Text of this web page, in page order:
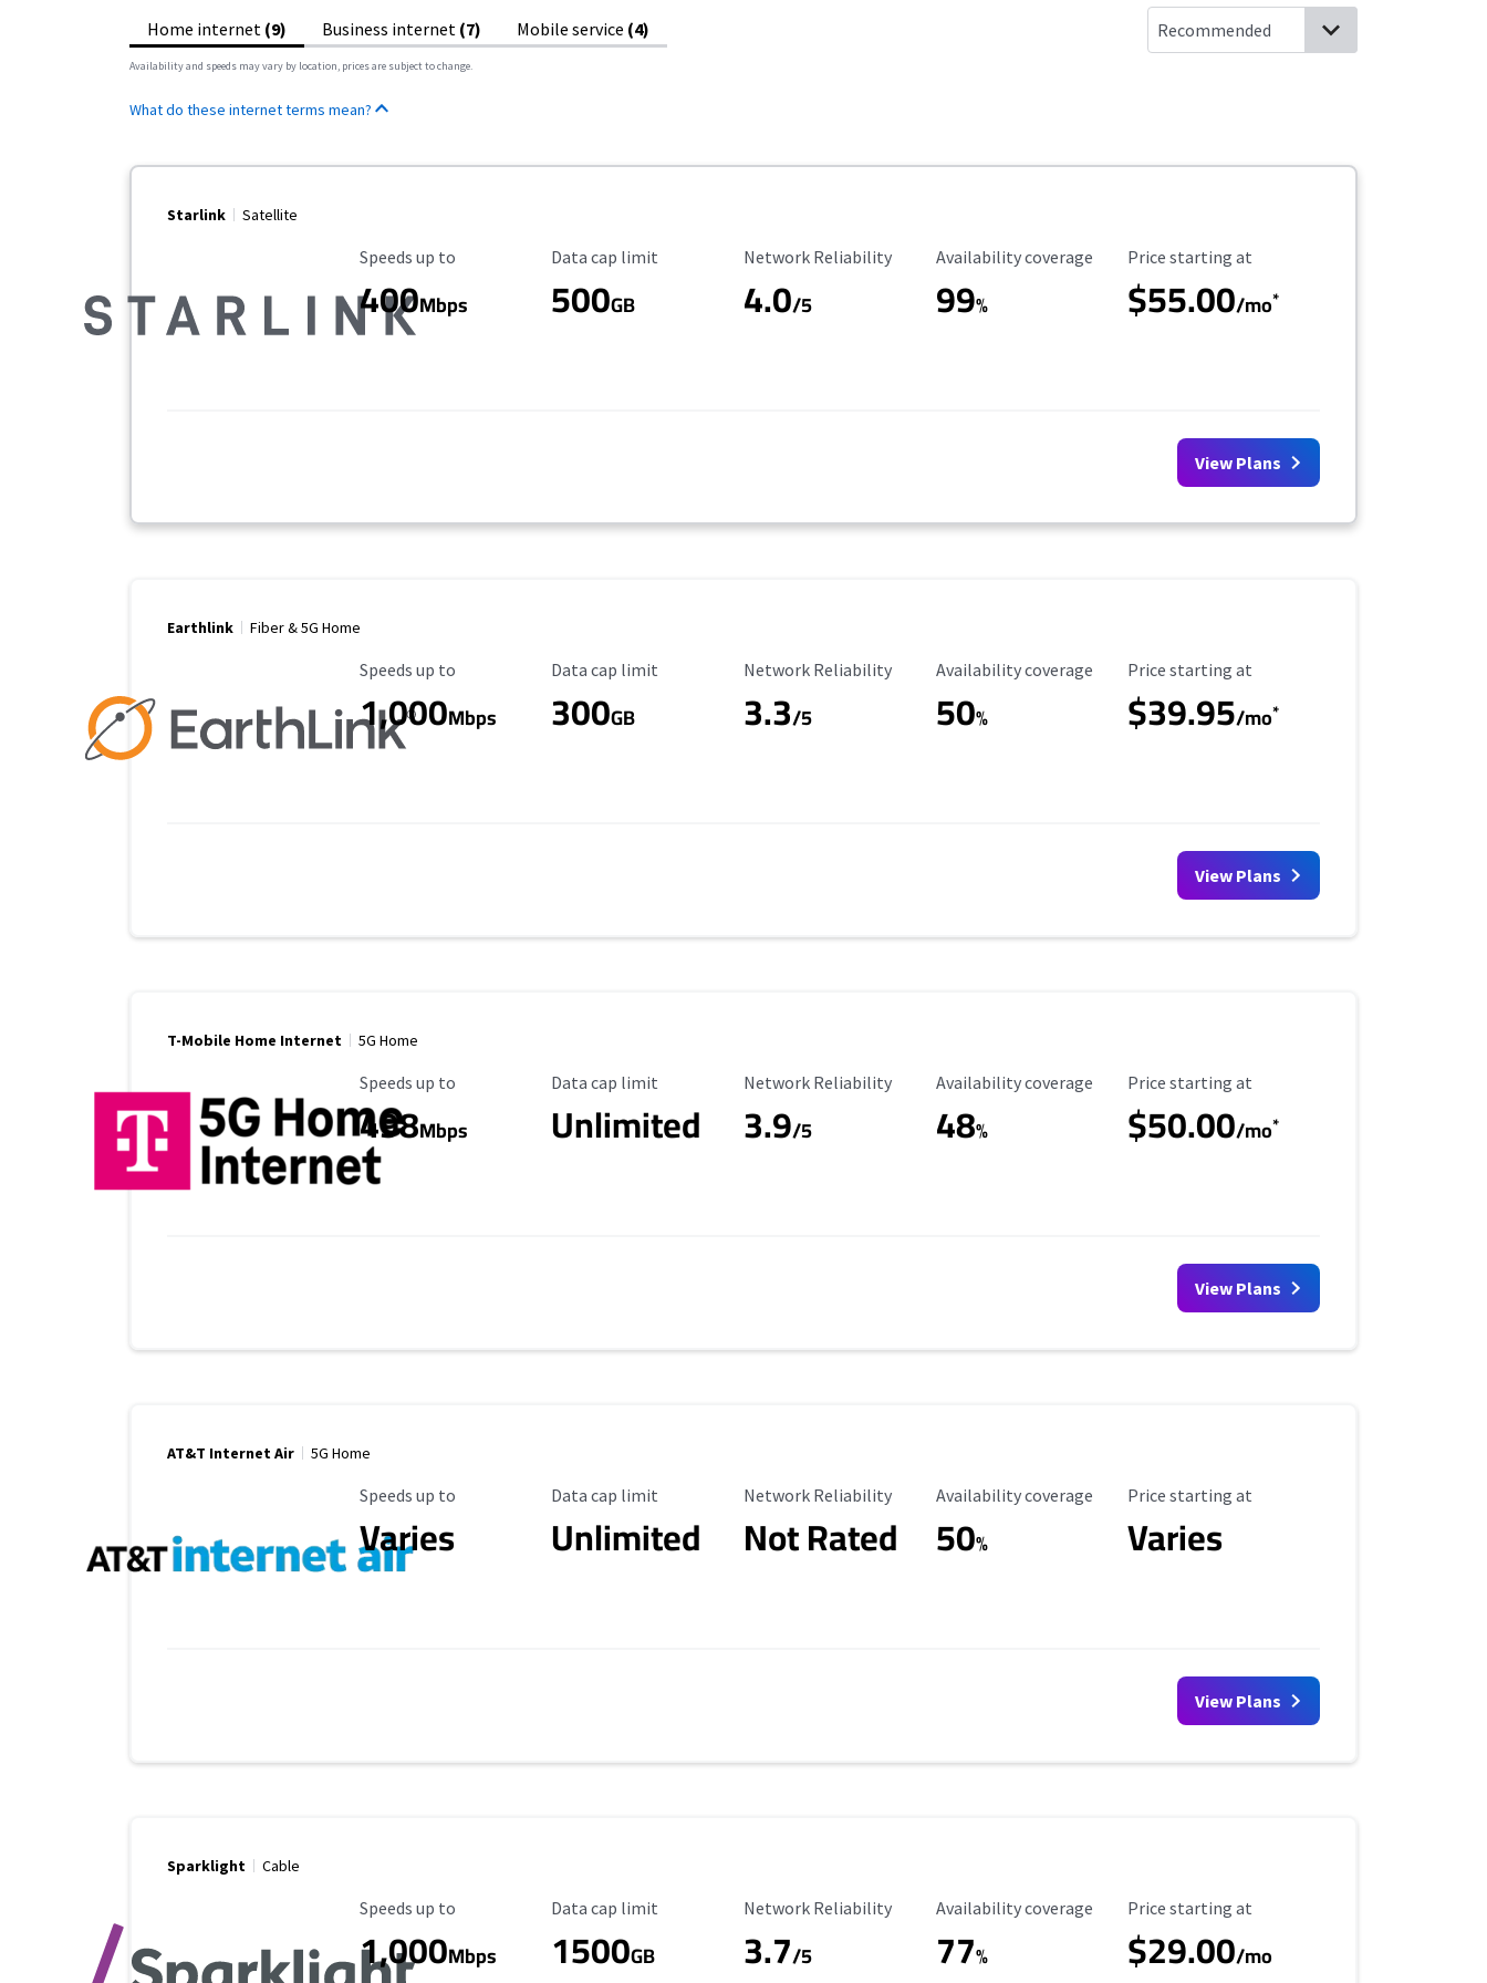
Home internet (9) Business internet (7) Mobile service (4)
Availability and speeds may vary by location, prices are subject to change.
What do these internet terms mean?
Starlink Satellite
Maximum Speed
Speeds up to
400Mbps
Data Cap Limit
Data cap limit
500GB
Reliability Rating
Network Reliability
4.0/5
Availability Coverage
Availability coverage
99%
Starting Price
Price starting at
$55.00/mo*
View Plans
Earthlink Fiber & 5G Home
Maximum Speed
Speeds up to
1,000Mbps
Data Cap Limit
Data cap limit
300GB
Reliability Rating
Network Reliability
3.3/5
Availability Coverage
Availability coverage
50%
Starting Price
Price starting at
$39.95/mo*
View Plans
T-Mobile Home Internet 5G Home
Maximum Speed
Speeds up to
498Mbps
Data Cap Limit
Data cap limit
Unlimited
Reliability Rating
Network Reliability
3.9/5
Availability Coverage
Availability coverage
48%
Starting Price
Price starting at
$50.00/mo*
View Plans
AT&T Internet Air 5G Home
Maximum Speed
Speeds up to
Varies
Data Cap Limit
Data cap limit
Unlimited
Reliability Rating
Network Reliability
Not Rated
Availability Coverage
Availability coverage
50%
Starting Price
Price starting at
Varies
View Plans
Sparklight Cable
Maximum Speed
Speeds up to
1,000Mbps
Data Cap Limit
Data cap limit
1500GB
Reliability Rating
Network Reliability
3.7/5
Availability Coverage
Availability coverage
77%
Starting Price
Price starting at
$29.00/mo